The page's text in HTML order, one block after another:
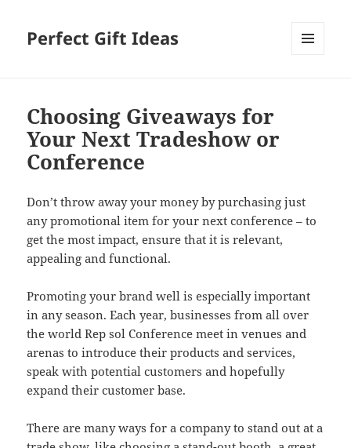
Perfect Gift Ideas
Choosing Giveaways for
Your Next Tradeshow or
Conference
Don’t throw away your money by purchasing just
any promotional item for your next conference – to
get the most impact, ensure that it is relevant,
appealing and functional.
Promoting your brand well is especially important
in any season. Each year, businesses from all over
the world Rep sol Conference meet in venues and
arenas to introduce their products and services,
speak with potential customers and hopefully
expand their customer base.
There are many ways for a company to stand out at a